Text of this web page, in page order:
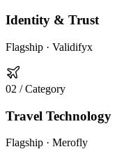
Identity & Trust
Flagship · Validifyx
02 / Category
Travel Technology
Flagship · Merofly